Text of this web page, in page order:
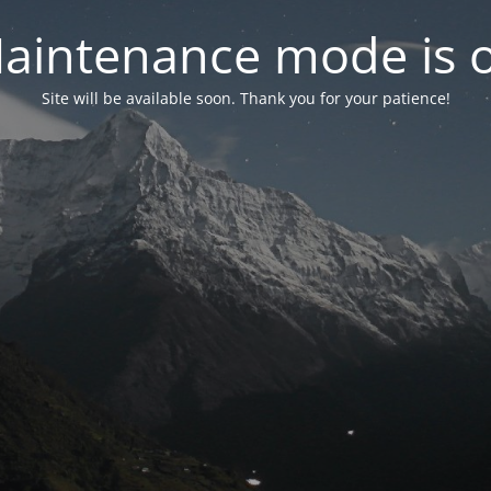
mode is
Site will be available soon. Thank you for your patience!